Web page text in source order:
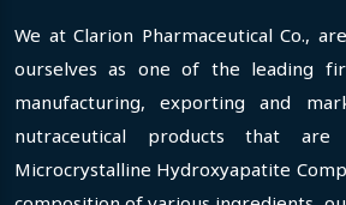
We at Clarion Pharmaceutical Co.,
ourselves as one of the leading
manufacturing, exporting and
nutraceutical products that
Microcrystalline Hydroxyapatite